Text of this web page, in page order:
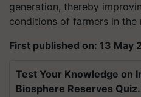
generation, thereby
conditions of farmers in the
First published on: 13 May
Test Your Knowledge on
Biosphere Reserves Quiz.